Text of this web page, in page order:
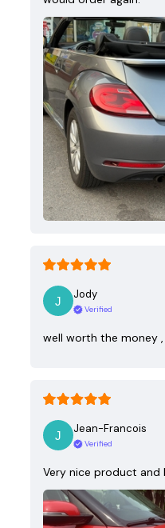
Jody
Verified
well worth the money
Jean-Francois
Verified
Very nice product and